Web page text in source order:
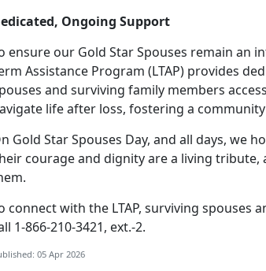
Ongoing Support
ensure our Gold Star Spouses remain an
Assistance Program (LTAP) provides
and surviving family members
life after loss, fostering a
Gold Star Spouses Day, and all days, we
courage and dignity are a living
connect with the LTAP, surviving spouses
1-866-210-3421, ext.-2.
05 Apr 2026